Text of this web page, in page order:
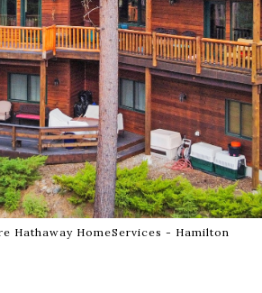
Hathaway HomeServices - Hamilton